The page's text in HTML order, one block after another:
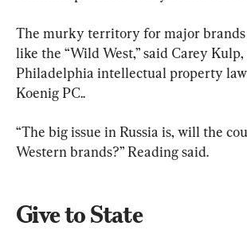
The murky territory for major brands
like the “Wild West,” said Carey
Philadelphia intellectual property
Koenig PC..
“The big issue in Russia is, will the
Western brands?” Reading said.
Give to State